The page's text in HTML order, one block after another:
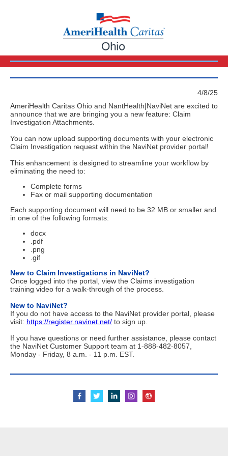
4/8/25
AmeriHealth Caritas Ohio and NantHealth|NaviNet are excited to
announce that we are bringing you a new feature: Claim
Investigation Attachments.
You can now upload supporting documents with your electronic
Claim Investigation request within the NaviNet provider portal!
This enhancement is designed to streamline your workflow by
eliminating the need to:
Complete forms
Fax or mail supporting documentation
Each supporting document will need to be 32 MB or smaller and
in one of the following formats:
docx
.pdf
.png
.gif
New to Claim Investigations in NaviNet?
Once logged into the portal, view the Claims investigation
training video for a walk-through of the process.
New to NaviNet?
If you do not have access to the NaviNet provider portal, please
visit: https://register.navinet.net/ to sign up.
If you have questions or need further assistance, please contact
the NaviNet Customer Support team at 1-888-482-8057,
Monday - Friday, 8 a.m. - 11 p.m. EST.